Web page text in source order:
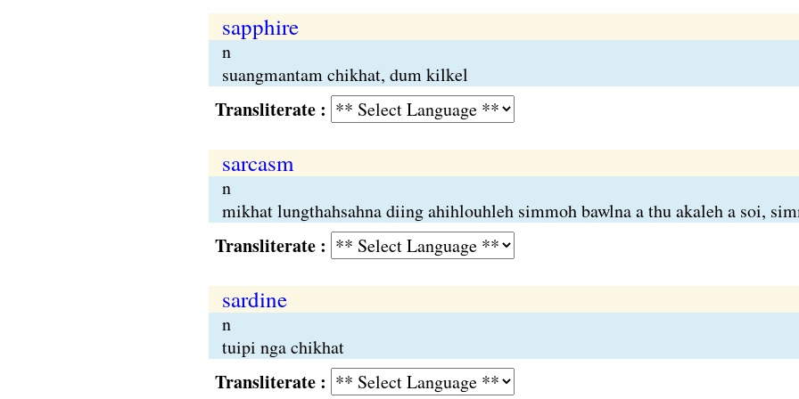
sapphire
n
suangmantam chikhat, dum kilkel
Transliterate :
sarcasm
n
mikhat lungthahsahna diing ahihlouhleh simmoh bawlna a thu akaleh a soi,
Transliterate :
sardine
n
tuipi nga chikhat
Transliterate :